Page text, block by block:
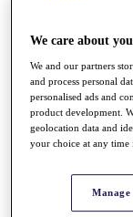
Destinations
Full Schedule
All You Need
Overview
Rankings
Race to
We care about
We and our partners
and process personal
personalised ads and
product development.
geolocation data and
your choice at any time